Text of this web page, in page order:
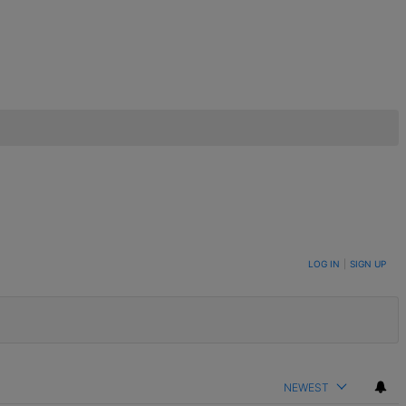
LOG IN SIGN UP
NEWEST